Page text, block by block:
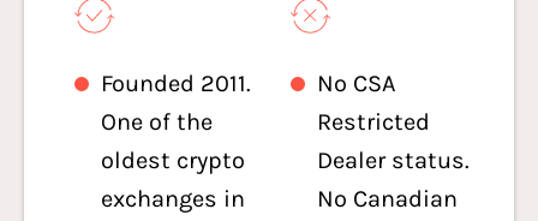
Founded 2011.
One of the
oldest crypto
exchanges in
No CSA
Restricted
Dealer status.
No Canadian